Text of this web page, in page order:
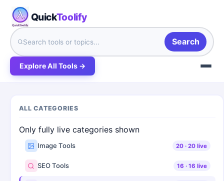
QuickToolify
Search
Explore All Tools →
ALL CATEGORIES
Only fully live categories shown
Image Tools 20· 20live
SEO Tools 16 · 16 live